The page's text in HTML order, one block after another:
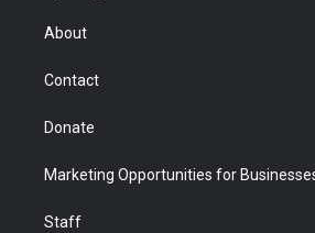
r
About
Contact
Donate
Marketing Opportunities for
Staff